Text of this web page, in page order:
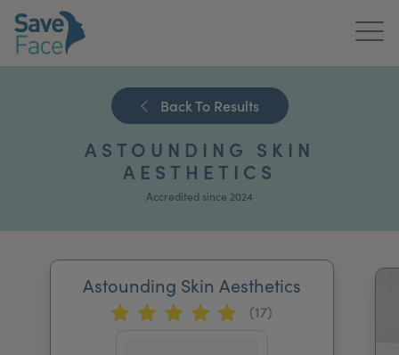
Publications
Get In Touch
Back To Results
ASTOUNDING SKIN
AESTHETICS
Accredited since 2024
Astounding Skin Aesthetics
(17)